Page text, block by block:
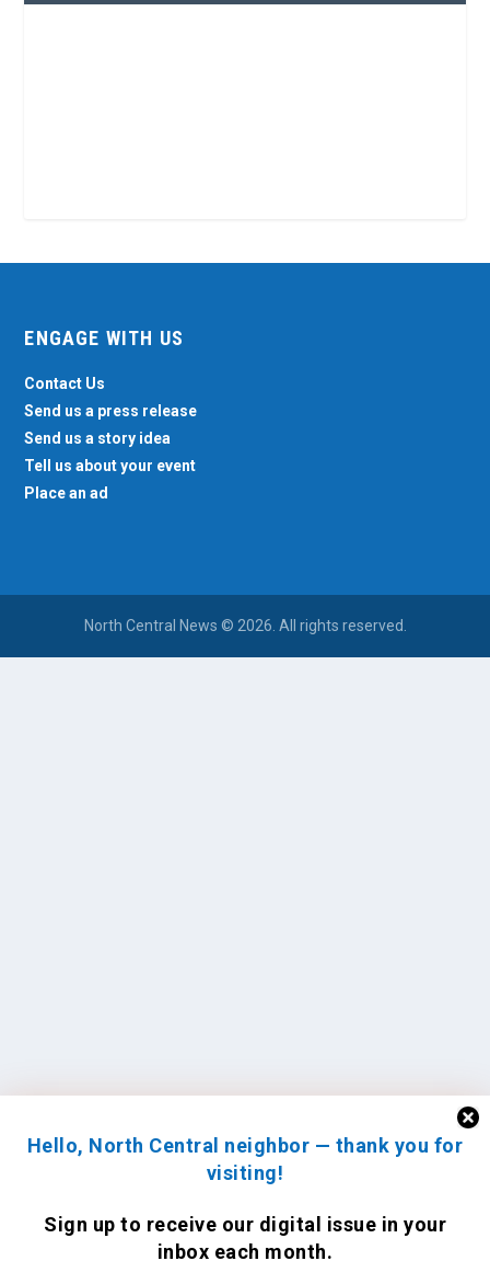
Hello, North Central neighbor — thank you for
visiting!
Sign up to receive our digital issue in your
inbox each month.
ENGAGE WITH US
Contact Us
Send us a press release
Send us a story idea
Tell us about your event
Place an ad
North Central News © 2026. All rights reserved.